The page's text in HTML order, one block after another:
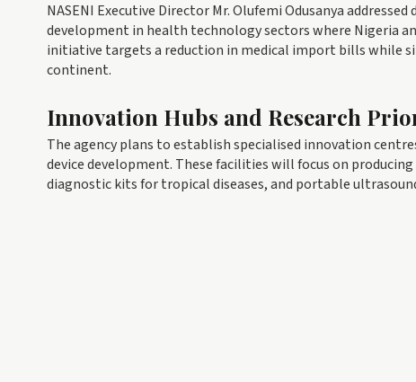
NASENI Executive Director Mr. Olufemi Odusanya
development in health technology sectors where Nigeria
initiative targets a reduction in medical import bills while
continent.
Innovation Hubs and Research
The agency plans to establish specialised innovation
device development. These facilities will focus on
diagnostic kits for tropical diseases, and portable